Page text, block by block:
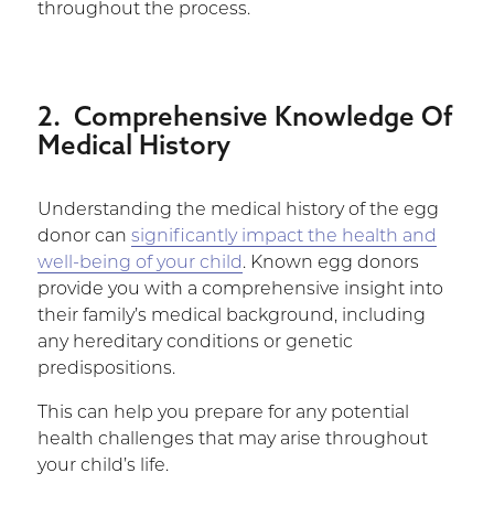
throughout the process.
2. Comprehensive Knowledge Of
Medical History
Understanding the medical history of the egg
donor can significantly impact the health and
well-being of your child. Known egg donors
provide you with a comprehensive insight into
their family’s medical background, including
any hereditary conditions or genetic
predispositions.
This can help you prepare for any potential
health challenges that may arise throughout
your child’s life.